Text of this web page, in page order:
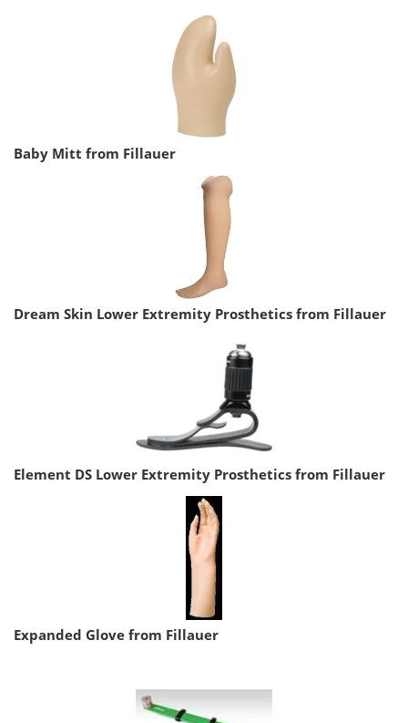
Baby Mitt from Fillauer
Dream Skin Lower Extremity Prosthetics from Fillauer
Element DS Lower Extremity Prosthetics from Fillauer
Expanded Glove from Fillauer